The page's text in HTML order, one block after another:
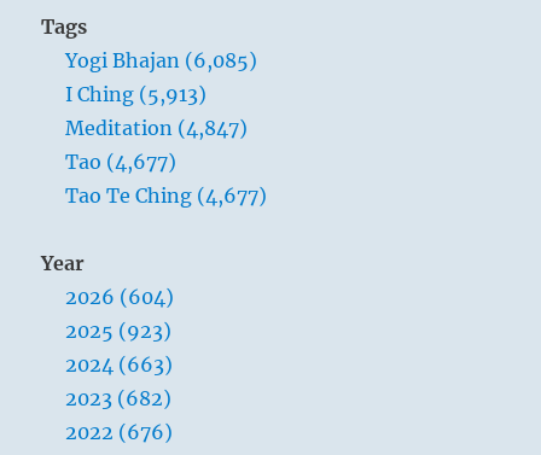
Tags
Yogi Bhajan (6,085)
I Ching (5,913)
Meditation (4,847)
Tao (4,677)
Tao Te Ching (4,677)
Year
2026 (604)
2025 (923)
2024 (663)
2023 (682)
2022 (676)